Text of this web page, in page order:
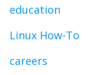
education
Linux How-To
careers